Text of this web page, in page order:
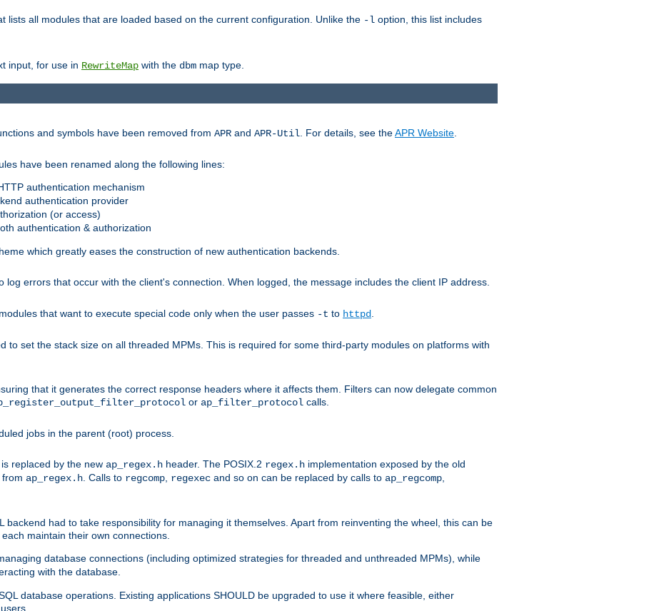
lists all modules that are loaded based on the current configuration. Unlike the -l option, this list includes
input, for use in RewriteMap with the dbm map type.
and symbols have been removed from APR and APR-Util . For details, see theAPR Website
have been renamed along the following lines:
authentication mechanism
authentication provider
(or access)
authentication & authorization
which greatly eases the construction of new authentication backends.
log errors that occur with the client's connection. When logged, the message includes the client IP address.
that want to execute special code only when the user passes -t to httpd
to set the stack size on all threaded MPMs. This is required for some third-party modules on platforms with
that it generates the correct response headers where it affects them. Filters can now delegate common
or ap_filter_protocol calls.
jobs in the parent (root) process.
replaced by the new ap_regex.h header. The POSIX.2 regex.h implementation exposed by the old
ap_regex.h . Calls to regcomp regexec and so on can be replaced by calls to ap_regcomp
backend had to take responsibility for managing it themselves. Apart from reinventing the wheel, this can be
maintain their own connections.
database connections (including optimized strategies for threaded and unthreaded MPMs), while
with the database.
database operations. Existing applications SHOULD be upgraded to use it where feasible, either